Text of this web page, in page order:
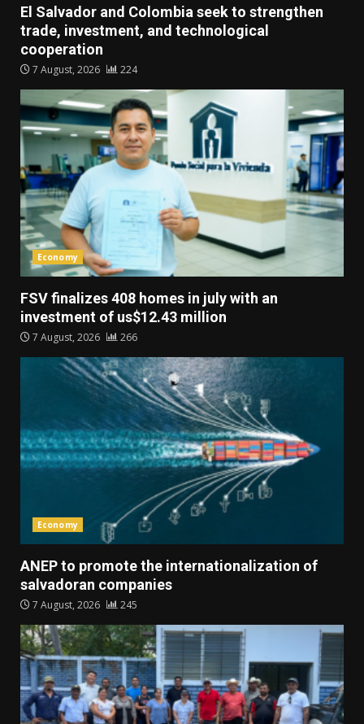
El Salvador and Colombia seek to strengthen
trade, investment, and technological
cooperation
7 August, 2026 224
Economy
FSV finalizes 408 homes in july with an
investment of us$12.43 million
7 August, 2026 266
Economy
ANEP to promote the internationalization of
salvadoran companies
7 August, 2026 245